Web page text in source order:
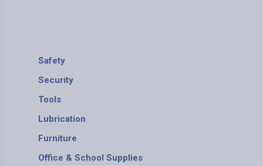
Safety
Security
Tools
Lubrication
Furniture
Office & School Supplies